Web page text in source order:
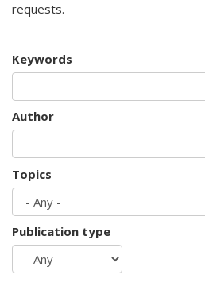
requests.
Keywords
Author
Topics
Publication type